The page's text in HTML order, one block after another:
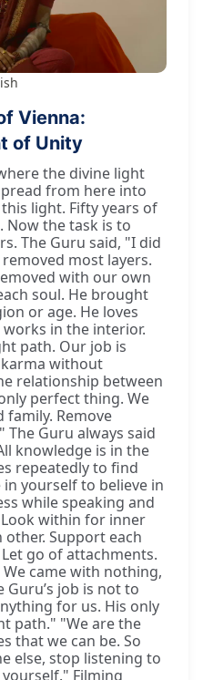
Vienna:
of Unity
the divine light
from here into
light. Fifty years of
Now the task is to
The Guru said, "I did
most layers.
with our own
soul. He brought
or age. He loves
works in the interior.
path. Our job is
without
relationship between
perfect thing. We
Remove
Guru always said
knowledge is in the
repeatedly to find
yourself to believe in
while speaking and
within for inner
other. Support each
go of attachments.
came with nothing,
job is not to
for us. His only
path." "We are the
that we can be. So
else, stop listening to
Filming